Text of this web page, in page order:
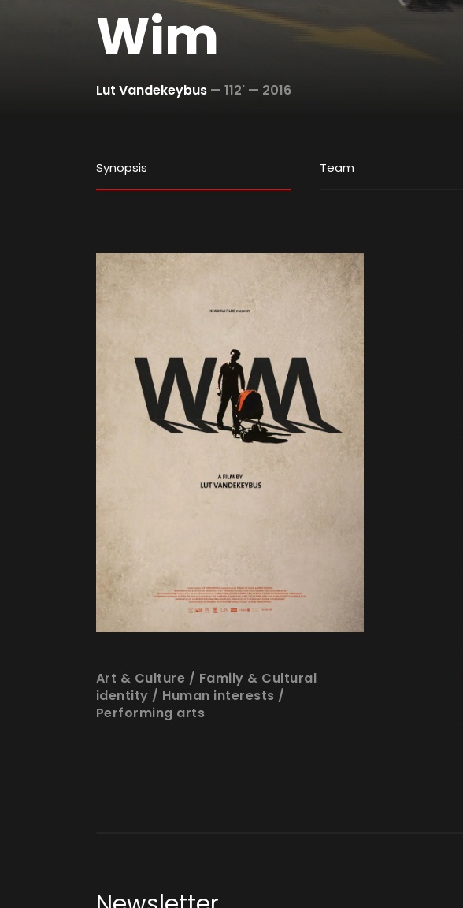
Wim
Lut Vandekeybus — 112' — 2016
Synopsis Team
Art & Culture / Family & Cultural
identity / Human interests /
Performing arts